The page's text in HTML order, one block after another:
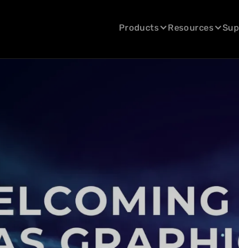
Products Resources